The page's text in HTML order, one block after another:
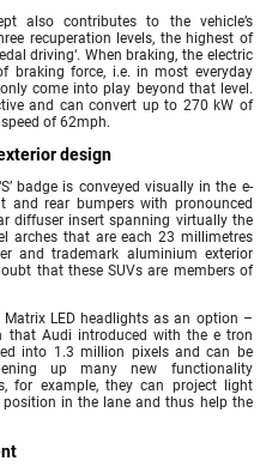
also contributes to the vehicle’s
recuperation levels, the highest of
driving‘. When braking, the electric
braking force, i.e. in most everyday
come into play beyond that level.
and can convert up to 270 kW of
of 62mph.
design
badge is conveyed visually in the e-
and rear bumpers with pronounced
diffuser insert spanning virtually the
arches that are each 23 millimetres
and trademark aluminium exterior
that these SUVs are members of
LED headlights as an option –
that Audi introduced with the e tron
into 1.3 million pixels and can be
up many new functionality
for example, they can project light
in the lane and thus help the